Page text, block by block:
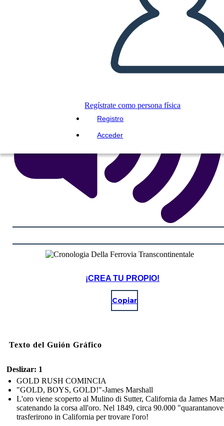
Regístrate como persona física
Registro
Acceder
JUEGO DE DIAPOSITIVAS
LEERME
¡CREA TU PROPIO!
Copiar
Texto del Guión Gráfico
Deslizar: 1
GOLD RUSH COMINCIA
"GOLD, BOYS, GOLD!"-James Marshall
L'oro viene scoperto al Mulino di Sutter, California da James
scatenando la corsa all'oro. Nel 1849, circa 90.000
trasferirono in California per trovare l'oro!